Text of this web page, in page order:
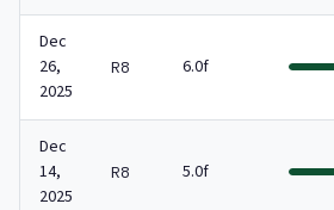
Dec
26,
2025
R8 6.0f
Dec
14,
2025
R8 5.0f